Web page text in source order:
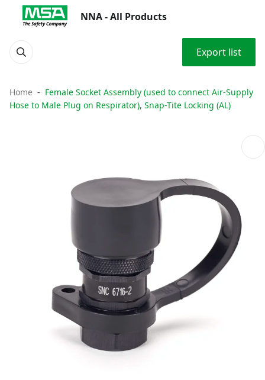
NNA - All Products
Export list
Home
Female Socket Assembly (used to connect Air-Supply
Hose to Male Plug on Respirator), Snap-Tite Locking (AL)